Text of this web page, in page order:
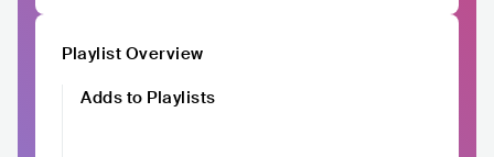
Playlist Overview
Adds to Playlists